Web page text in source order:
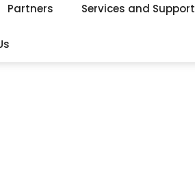
Partners Services and Support